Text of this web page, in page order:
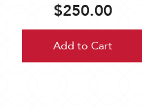
$250.00
Add to Cart